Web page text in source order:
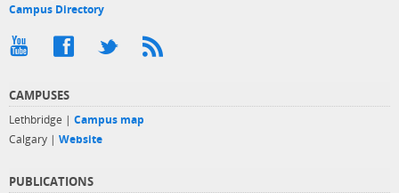
Campus Directory
CAMPUSES
Lethbridge | Campus map
Calgary | Website
PUBLICATIONS